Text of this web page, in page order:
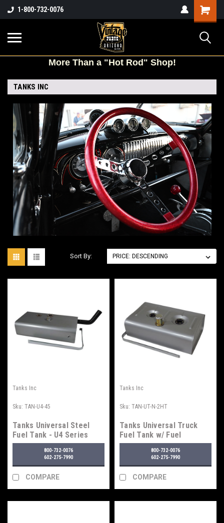
1-800-732-0076
Shopping
Cart
MoreThan a "Hot Rod" Shop!
TANKS INC
Sort By:
Tanks Inc
Sku: TAN-U4-45
Tanks Universal Steel
Fuel Tank - U4 Series
800-732-0076
602-275-7990
COMPARE
Tanks Inc
Sku: TAN-UT-N-2HT
Tanks Universal Truck
Fuel Tank w/ Fuel
Injection Tray
800-732-0076
602-275-7990
COMPARE